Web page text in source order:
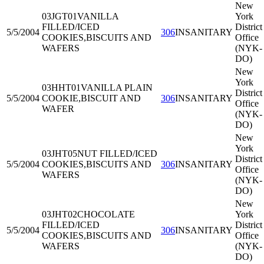
5/5/2004
03JGT01VANILLA
FILLED/ICED
COOKIES,BISCUITS AND
WAFERS
306INSANITARY
New
York
District
Office
(NYK-
DO)
5/5/2004
03HHT01VANILLA PLAIN
COOKIE,BISCUIT AND
WAFER
306INSANITARY
New
York
District
Office
(NYK-
DO)
5/5/2004
03JHT05NUT FILLED/ICED
COOKIES,BISCUITS AND
WAFERS
306INSANITARY
New
York
District
Office
(NYK-
DO)
5/5/2004
03JHT02CHOCOLATE
FILLED/ICED
COOKIES,BISCUITS AND
WAFERS
306INSANITARY
New
York
District
Office
(NYK-
DO)